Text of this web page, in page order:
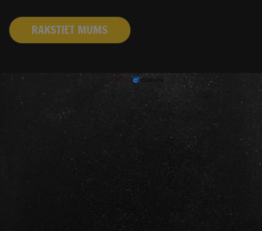
RAKSTIET MUMS
izstrādāts